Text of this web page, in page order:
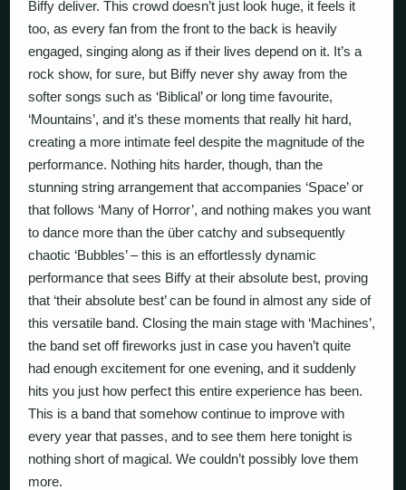
Biffy deliver. This crowd doesn’t just look huge, it feels it
too, as every fan from the front to the back is heavily
engaged, singing along as if their lives depend on it. It’s a
rock show, for sure, but Biffy never shy away from the
softer songs such as ‘Biblical’ or long time favourite,
‘Mountains’, and it’s these moments that really hit hard,
creating a more intimate feel despite the magnitude of the
performance. Nothing hits harder, though, than the
stunning string arrangement that accompanies ‘Space’ or
that follows ‘Many of Horror’, and nothing makes you want
to dance more than the über catchy and subsequently
chaotic ‘Bubbles’ – this is an effortlessly dynamic
performance that sees Biffy at their absolute best, proving
that ‘their absolute best’ can be found in almost any side of
this versatile band. Closing the main stage with ‘Machines’,
the band set off fireworks just in case you haven’t quite
had enough excitement for one evening, and it suddenly
hits you just how perfect this entire experience has been.
This is a band that somehow continue to improve with
every year that passes, and to see them here tonight is
nothing short of magical. We couldn’t possibly love them
more.